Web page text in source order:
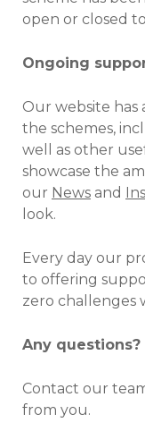
open or closed
Ongoing
Our website
the schemes,
well as other
showcase the
our News and
look.
Every day our
to offering
zero challenges
Any questions?
Contact our
from you.